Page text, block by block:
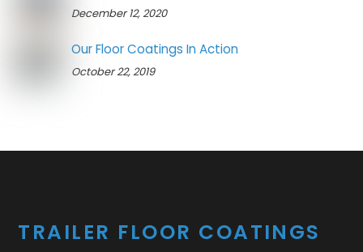
December 12, 2020
Our Floor Coatings In Action
October 22, 2019
TRAILER FLOOR COATINGS